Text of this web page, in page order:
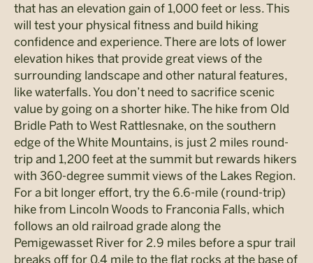
that has an elevation gain of 1,000 feet or less. This
will test your physical fitness and build hiking
confidence and experience. There are lots of lower
elevation hikes that provide great views of the
surrounding landscape and other natural features,
like waterfalls. You don’t need to sacrifice scenic
value by going on a shorter hike. The hike from Old
Bridle Path to West Rattlesnake, on the southern
edge of the White Mountains, is just 2 miles round-
trip and 1,200 feet at the summit but rewards hikers
with 360-degree summit views of the Lakes Region.
For a bit longer effort, try the 6.6-mile (round-trip)
hike from Lincoln Woods to Franconia Falls, which
follows an old railroad grade along the
Pemigewasset River for 2.9 miles before a spur trail
breaks off for 0.4 mile to the flat rocks at the base of